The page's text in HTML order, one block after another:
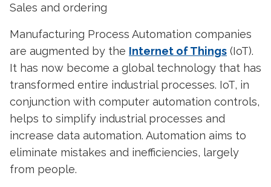
Sales and ordering
Manufacturing Process Automation companies
are augmented by the Internet of Things (IoT).
It has now become a global technology that has
transformed entire industrial processes. IoT, in
conjunction with computer automation controls,
helps to simplify industrial processes and
increase data automation. Automation aims to
eliminate mistakes and inefficiencies, largely
from people.